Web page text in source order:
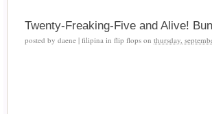
Twenty-Freaking-Five and Alive!
posted by daene | filipina in flip flops on thursday,